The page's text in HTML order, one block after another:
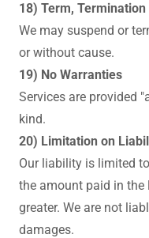
18) Term, Termination
We may suspend or
or without cause.
19) No Warranties
Services are provided
kind.
20) Limitation on
Our liability is limited
the amount paid in the
greater. We are not
damages.